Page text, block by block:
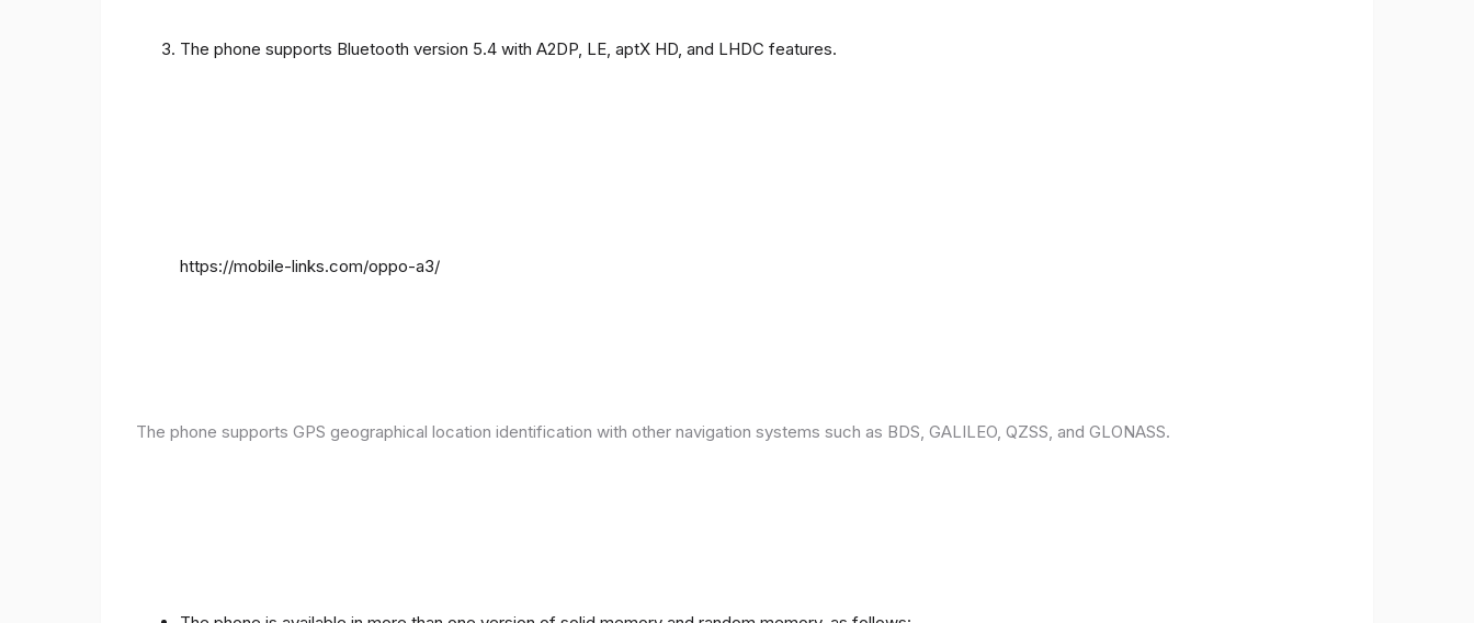
The phone supports Bluetooth version 5.4 with A2DP, LE, aptX HD, and LHDC features.
https://mobile-links.com/oppo-a3/
The phone supports GPS geographical location identification with other navigation systems such as BDS, GALILEO, QZSS, and GLONASS.